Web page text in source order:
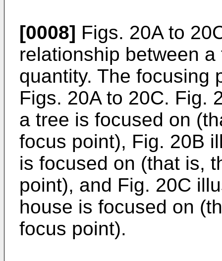
[0008] Figs. 20A to
relationship between
quantity. The focusing
Figs. 20A to 20C. Fig.
a tree is focused on
focus point), Fig. 20B
is focused on (that is,
point), and Fig. 20C
house is focused on
focus point).